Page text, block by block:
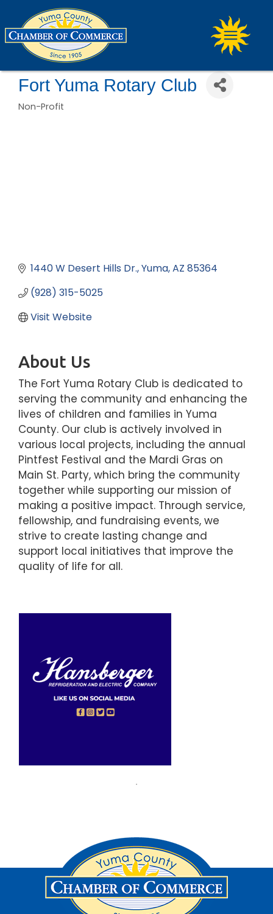
Fort Yuma Rotary Club
Non-Profit
1440 W Desert Hills Dr. Yuma AZ 85364
(928) 315-5025
Visit Website
About Us
The Fort Yuma Rotary Club is dedicated to
serving the community and enhancing the
lives of children and families in Yuma
County. Our club is actively involved in
various local projects, including the annual
Pintfest Festival and the Mardi Gras on
Main St. Party, which bring the community
together while supporting our mission of
making a positive impact. Through service,
fellowship, and fundraising events, we
strive to create lasting change and
support local initiatives that improve the
quality of life for all.